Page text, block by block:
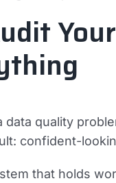
quality
confident-
that holds